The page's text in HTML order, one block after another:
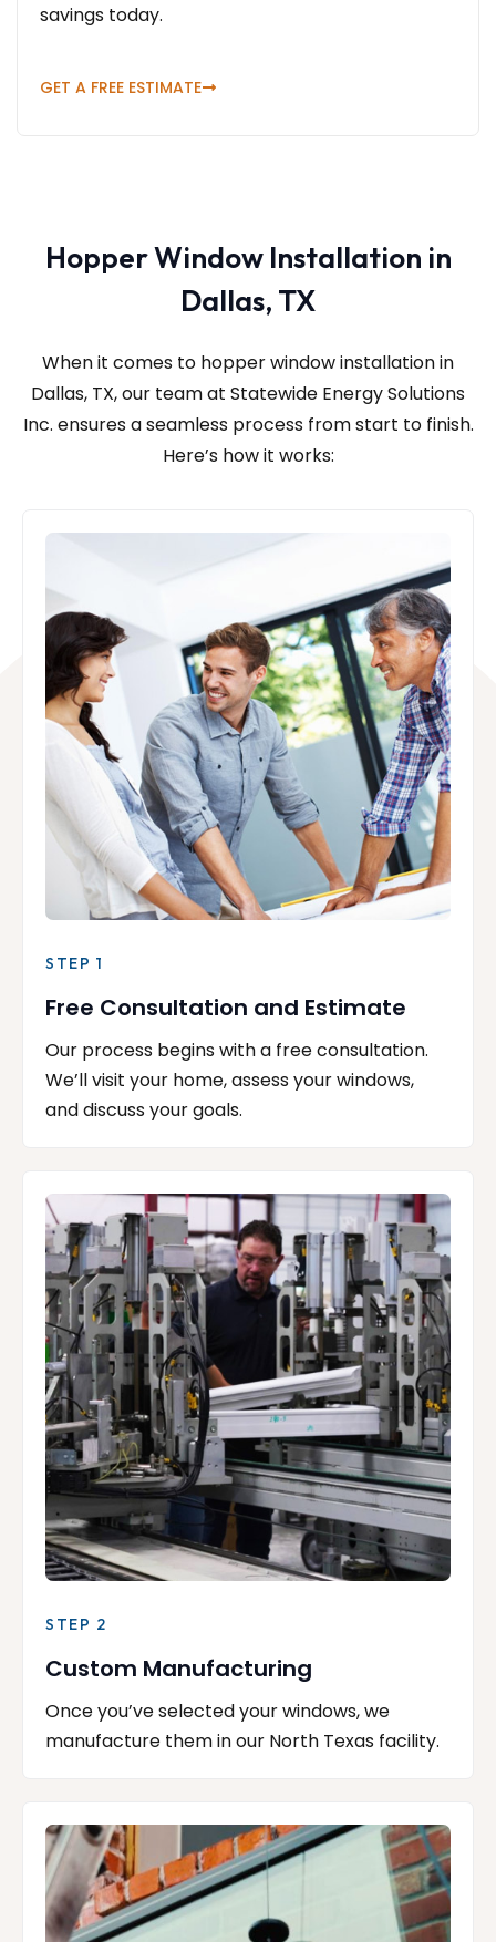
savings today.
GET A FREE ESTIMATE
Hopper Window Installation in
Dallas, TX
When it comes to hopper window installation in
Dallas, TX, our team at Statewide Energy Solutions
Inc. ensures a seamless process from start to finish.
Here’s how it works:
STEP 1
Free Consultation and Estimate
Our process begins with a free consultation.
We’ll visit your home, assess your windows,
and discuss your goals.
STEP 2
Custom Manufacturing
Once you’ve selected your windows, we
manufacture them in our North Texas facility.